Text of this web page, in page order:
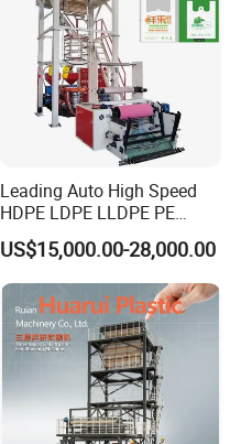
Leading Auto High Speed
HDPE LDPE LLDPE PE
Single Layer Two Three
Layer Multilayer Rotary Die
ABA Plastic Film Blowing
Extruder
US$15,000.00-28,000.00